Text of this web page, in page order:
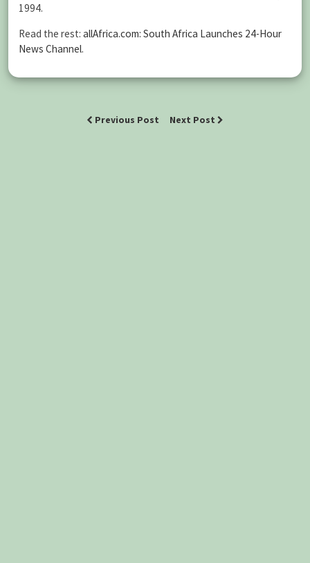
1994.
Read the rest: allAfrica.com: South Africa Launches 24-Hour
News Channel.
Previous Post Next Post